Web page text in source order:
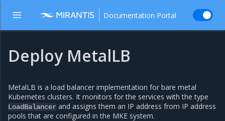
Documentation Portal
Deploy MetalLB
MetalLB is a load balancer implementation for bare metal
Kubernetes clusters. It monitors for the services with the type
LoadBalancer and assigns them an IP address from IP address
pools that are configured in the MKE system.